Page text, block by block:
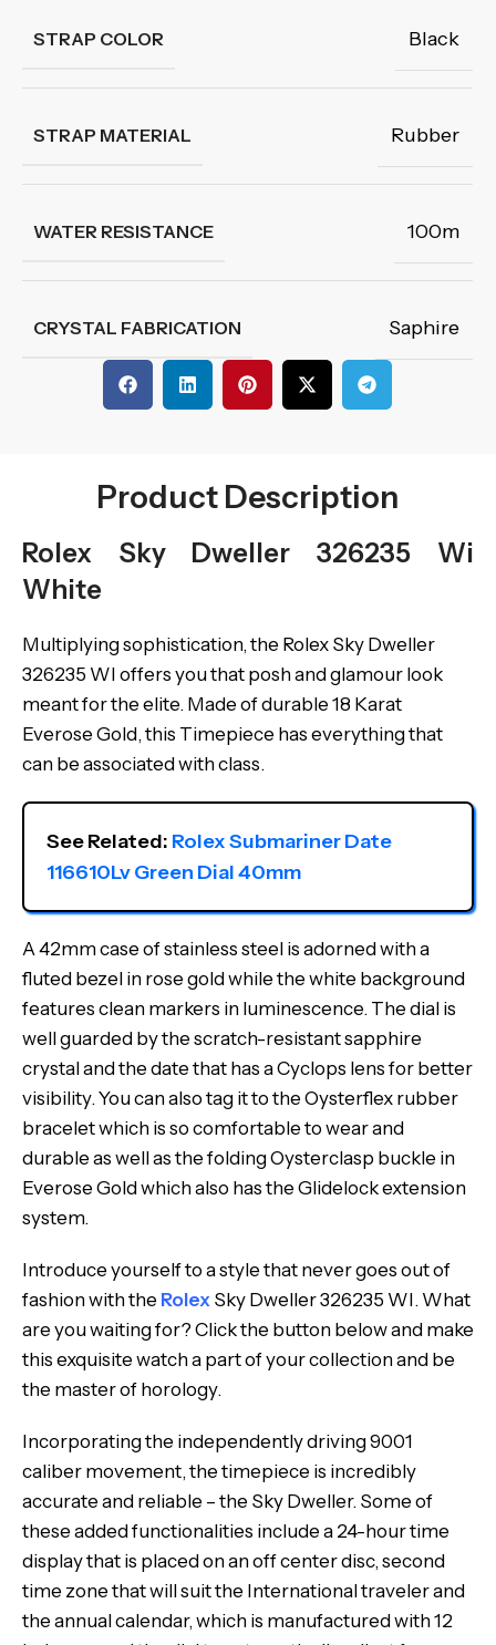
STRAP COLOR Black
STRAP MATERIAL Rubber
WATER RESISTANCE 100m
CRYSTAL FABRICATION Saphire
Product Description
Rolex Sky Dweller 326235 Wi
White
Multiplying sophistication, the Rolex Sky Dweller
326235 WI offers you that posh and glamour look
meant for the elite. Made of durable 18 Karat
Everose Gold, this Timepiece has everything that
can be associated with class.
See Related: Rolex Submariner Date
116610Lv Green Dial 40mm
A 42mm case of stainless steel is adorned with a
fluted bezel in rose gold while the white background
features clean markers in luminescence. The dial is
well guarded by the scratch-resistant sapphire
crystal and the date that has a Cyclops lens for better
visibility. You can also tag it to the Oysterflex rubber
bracelet which is so comfortable to wear and
durable as well as the folding Oysterclasp buckle in
Everose Gold which also has the Glidelock extension
system.
Introduce yourself to a style that never goes out of
fashion with the Rolex Sky Dweller 326235 WI. What
are you waiting for? Click the button below and make
this exquisite watch a part of your collection and be
the master of horology.
Incorporating the independently driving 9001
caliber movement, the timepiece is incredibly
accurate and reliable – the Sky Dweller. Some of
these added functionalities include a 24-hour time
display that is placed on an off center disc, second
time zone that will suit the International traveler and
the annual calendar, which is manufactured with 12